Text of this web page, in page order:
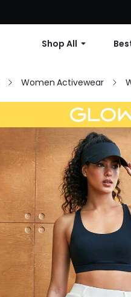
Shop All
Women Activewear